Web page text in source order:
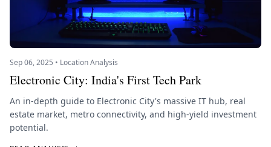
Sep 06, 2025 • Location Analysis
Electronic City: India's First Tech Park
An in-depth guide to Electronic City's massive IT hub, real
estate market, metro connectivity, and high-yield investment
potential.